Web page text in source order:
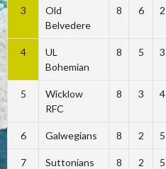
3
Old
Belvedere
8 6 2
4
UL
Bohemian
8 5 3
5
Wicklow
RFC
8 3 4
6 Galwegians 8 2 5
7 Suttonians 8 2 5